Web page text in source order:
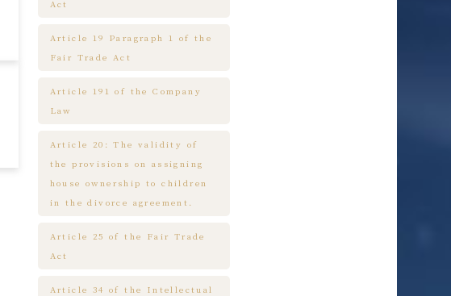
Act
Article 19 Paragraph 1 of the
Fair Trade Act
Article 191 of the Company
Law
Article 20: The validity of
the provisions on assigning
house ownership to children
in the divorce agreement.
Article 25 of the Fair Trade
Act
Article 34 of the Intellectual